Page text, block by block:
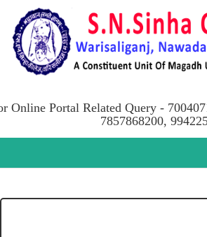
Online Portal Related Query -
7857868200,